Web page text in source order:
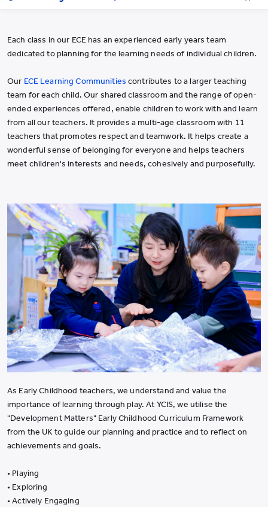
Each class in our ECE has an experienced early years team
dedicated to planning for the learning needs of individual children.
Our ECE Learning Communities contributes to a larger teaching
team for each child. Our shared classroom and the range of open-
ended experiences offered, enable children to work with and learn
from all our teachers. It provides a multi-age classroom with 11
teachers that promotes respect and teamwork. It helps create a
wonderful sense of belonging for everyone and helps teachers
meet children's interests and needs, cohesively and purposefully.
As Early Childhood teachers, we understand and value the
importance of learning through play. At YCIS, we utilise the
"Development Matters" Early Childhood Curriculum Framework
from the UK to guide our planning and practice and to reflect on
achievements and goals.
• Playing
• Exploring
• Actively Engaging